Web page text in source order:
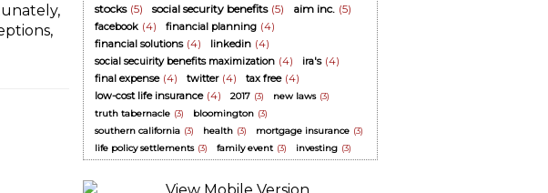
stocks (5) social security benefits (5) aim inc. (5)
facebook (4) financial planning (4)
financial solutions (4) linkedin (4)
social secuirity benefits maximization (4) ira's (4)
final expense (4) twitter (4) tax free (4)
low-cost life insurance (4) 2017 (3) new laws (3)
truth tabernacle (3) bloomington (3)
southern california (3) health (3) mortgage insurance (3)
life policy settlements (3) family event (3) investing (3)